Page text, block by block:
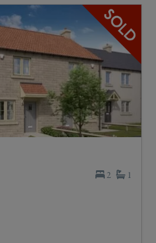
2
1